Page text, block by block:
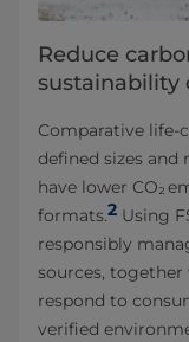
Reduce
sustainability
Comparative
defined sizes and
have lower CO₂
formats.2 Using
responsibly
sources, together
respond to
verified